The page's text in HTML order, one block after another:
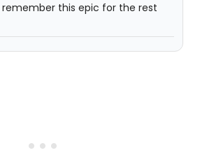
remember this epic for the rest